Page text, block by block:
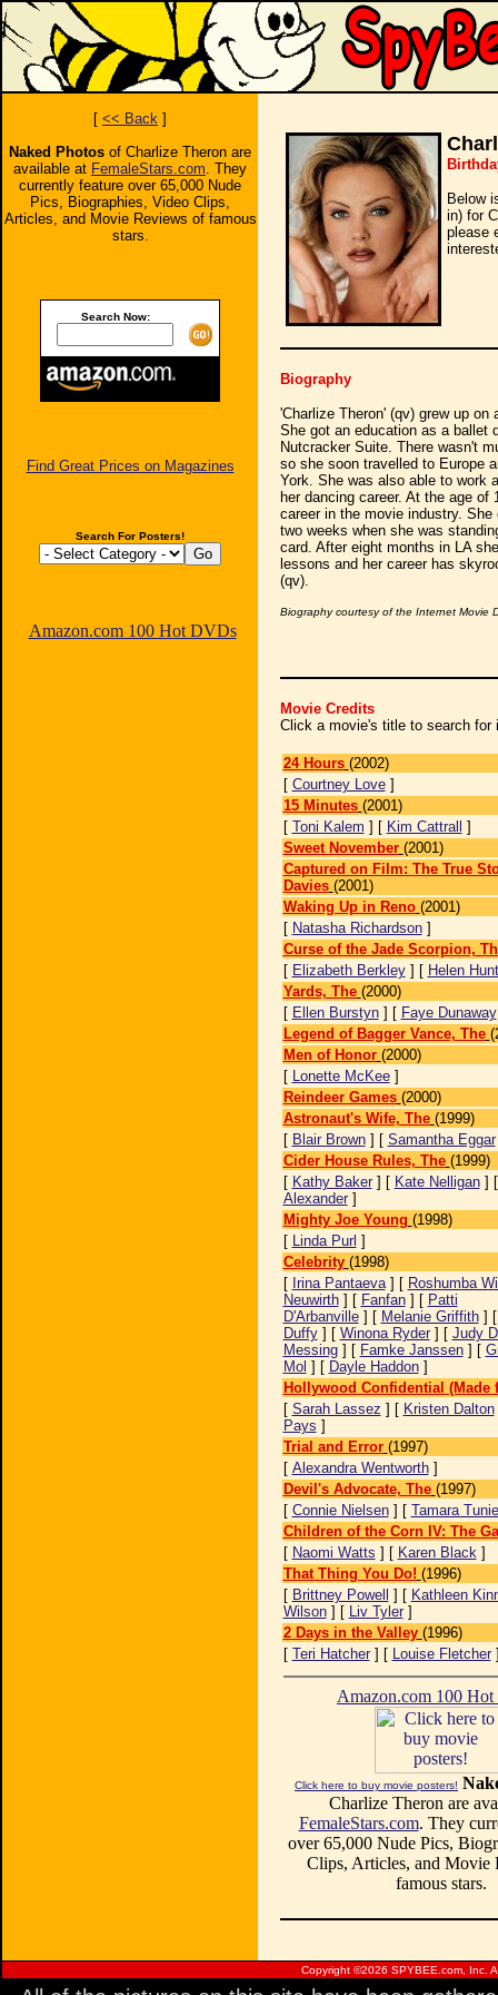
[ << Back ]
Naked Photos of Charlize Theron are
available at FemaleStars.com. They
currently feature over 65,000 Nude
Pics, Biographies, Video Clips,
Articles, and Movie Reviews of famous
stars.
Search Now:
Find Great Prices on Magazines
Search For Posters!
Amazon.com 100 Hot DVDs
Below
in) for
please
Biography
'Charlize Theron' (qv) grew up
She got an education as a ballet
Nutcracker Suite. There wasn't
so she soon travelled to Europe
York. She was also able to work
her dancing career. At the age
career in the movie industry.
two weeks when she was
card. After eight months in LA
lessons and her career has
(qv).
Biography courtesy of the Internet Movie
Movie Credits
Click a movie's title to search for
24 Hours (2002)
[ Courtney Love]
15 Minutes (2001)
[ Toni Kalem ] [ Kim Cattrall ]
Sweet November (2001)
Captured on Film: The True
Davies (2001)
Waking Up in Reno (2001)
[ Natasha Richardson]
Curse of the Jade Scorpion,
[ Elizabeth Berkley] [ Helen Hunt
Yards, The (2000)
[ Ellen Burstyn] [ Faye Dunaway
Legend of Bagger Vance, The
Men of Honor (2000)
[ Lonette McKee]
Reindeer Games (2000)
Astronaut's Wife, The (1999)
[ Blair Brown] [ Samantha Eggar
Cider House Rules, The (1999)
[ Kathy Baker] [ Kate Nelligan]
Alexander]
Mighty Joe Young (1998)
[ Linda Purl ]
Celebrity (1998)
[ Irina Pantaeva] [ Roshumba
Neuwirth] [ Fanfan] [ Patti
D'Arbanville] [ Melanie Griffith]
Duffy] [ Winona Ryder] [ Judy
Messing] [ Famke Janssen] [
Mol ] [ Dayle Haddon]
Hollywood Confidential (Made
[ Sarah Lassez ] [ Kristen Dalton
Pays ]
Trial and Error (1997)
[ Alexandra Wentworth]
Devil's Advocate, The (1997)
[ Connie Nielsen] [ Tamara Tunie
Children of the Corn IV: The
[ Naomi Watts ] [ Karen Black]
That Thing You Do! (1996)
[ Brittney Powell ] [ Kathleen
Wilson] [ Liv Tyler]
2 Days in the Valley (1996)
[ Teri Hatcher] [ Louise Fletcher
Amazon.com 100
Click here to buy movie posters!
Charlize Theron are
FemaleStars.com. They
over 65,000 Nude Pics,
Clips, Articles, and Movie
famous stars.
Copyright ©2026 SPYBEE.com, Inc.